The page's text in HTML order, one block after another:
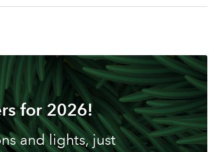
for 2026!
and lights, just